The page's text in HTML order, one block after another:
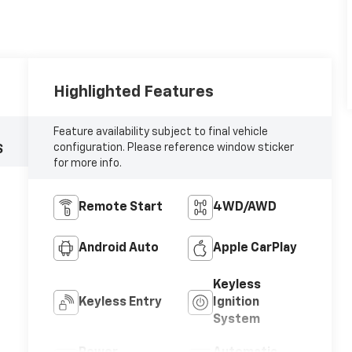
Highlighted Features
Feature availability subject to final vehicle
configuration. Please reference window sticker
for more info.
Remote Start 4WD/AWD
Android Auto Apple CarPlay
Keyless Entry
Keyless
Ignition
System